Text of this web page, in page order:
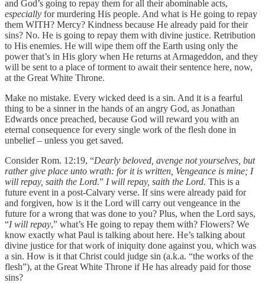
and God’s going to repay them for all their abominable acts,
especially for murdering His people. And what is He going to repay
them WITH? Mercy? Kindness because He already paid for their
sins? No. He is going to repay them with divine justice. Retribution
to His enemies. He will wipe them off the Earth using only the
power that’s in His glory when He returns at Armageddon, and they
will be sent to a place of torment to await their sentence here, now,
at the Great White Throne.
Make no mistake. Every wicked deed is a sin. And it is a fearful
thing to be a sinner in the hands of an angry God, as Jonathan
Edwards once preached, because God will reward you with an
eternal consequence for every single work of the flesh done in
unbelief – unless you get saved.
Consider Rom. 12:19, “Dearly beloved, avenge not yourselves, but
rather give place unto wrath: for it is written, Vengeance is mine; I
will repay, saith the Lord.” I will repay, saith the Lord. This is a
future event in a post-Calvary verse. If sins were already paid for
and forgiven, how is it the Lord will carry out vengeance in the
future for a wrong that was done to you? Plus, when the Lord says,
“I will repay,” what’s He going to repay them with? Flowers? We
know exactly what Paul is talking about here. He’s talking about
divine justice for that work of iniquity done against you, which was
a sin. How is it that Christ could judge sin (a.k.a. “the works of the
flesh”), at the Great White Throne if He has already paid for those
sins?